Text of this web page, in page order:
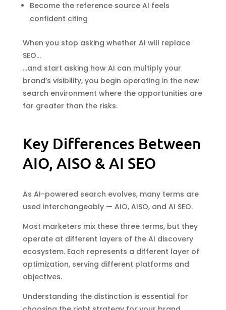
Become the reference source AI feels
confident citing
When you stop asking whether AI will replace
SEO…
…and start asking how AI can multiply your
brand’s visibility, you begin operating in the new
search environment where the opportunities are
far greater than the risks.
Key Differences Between
AIO, AISO & AI SEO
As AI-powered search evolves, many terms are
used interchangeably — AIO, AISO, and AI SEO.
Most marketers mix these three terms, but they
operate at different layers of the AI discovery
ecosystem. Each represents a different layer of
optimization, serving different platforms and
objectives.
Understanding the distinction is essential for